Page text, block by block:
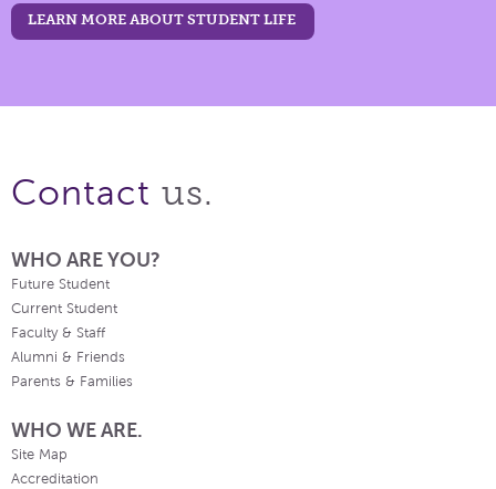
LEARN MORE ABOUT STUDENT LIFE
Contact us.
WHO ARE YOU?
Future Student
Current Student
Faculty & Staff
Alumni & Friends
Parents & Families
WHO WE ARE.
Site Map
Accreditation